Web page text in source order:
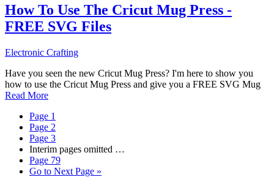
How To Use The Cricut Mug Press -
FREE SVG Files
Electronic Crafting
Have you seen the new Cricut Mug Press? I'm here to show you
how to use the Cricut Mug Press and give you a FREE SVG Mug
Read More
Page 1
Page 2
Page 3
Interim pages omitted …
Page 79
Go to Next Page »